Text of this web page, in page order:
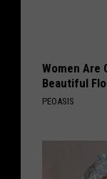
Women Are
Beautiful
PEOASIS